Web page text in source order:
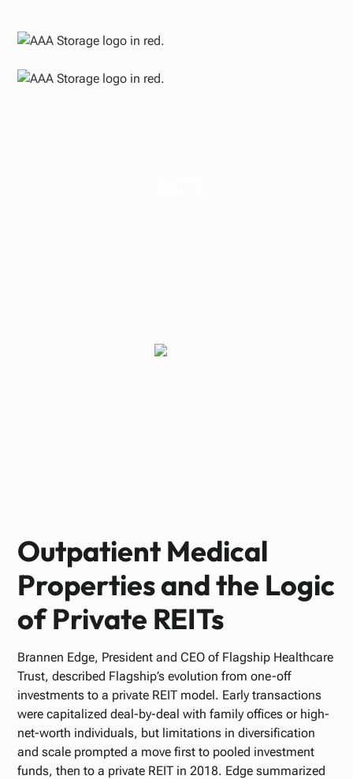
Outpatient Medical
Properties and the Logic
of Private REITs
Brannen Edge, President and CEO of Flagship Healthcare
Trust, described Flagship’s evolution from one-off
investments to a private REIT model. Early transactions
were capitalized deal-by-deal with family offices or high-
net-worth individuals, but limitations in diversification
and scale prompted a move first to pooled investment
funds, then to a private REIT in 2018. Edge summarized